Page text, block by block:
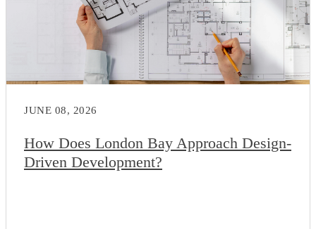
JUNE 08, 2026
How Does London Bay Approach Design-
Driven Development?